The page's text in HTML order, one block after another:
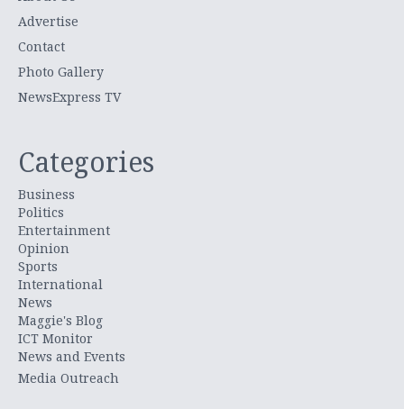
Advertise
Contact
Photo Gallery
NewsExpress TV
Categories
Business
Politics
Entertainment
Opinion
Sports
International
News
Maggie's Blog
ICT Monitor
News and Events
Media Outreach